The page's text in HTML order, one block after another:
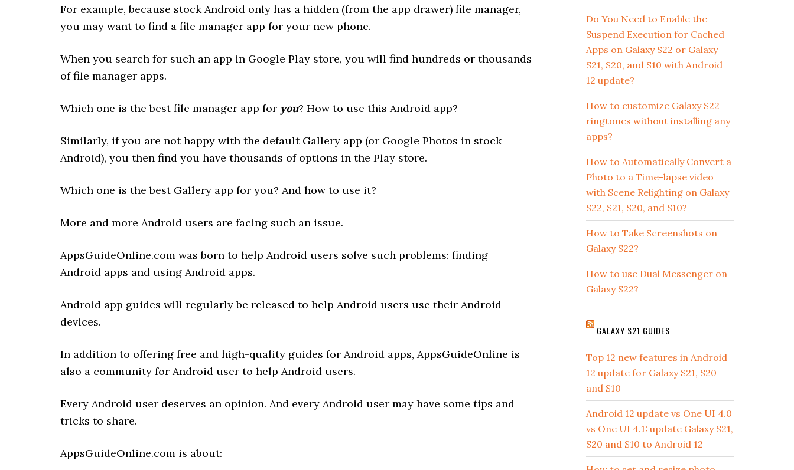
For example, because stock Android only has a hidden (from the app drawer) file manager,
you may want to find a file manager app for your new phone.
When you search for such an app in Google Play store, you will find hundreds or thousands
of file manager apps.
Which one is the best file manager app for you? How to use this Android app?
Similarly, if you are not happy with the default Gallery app (or Google Photos in stock
Android), you then find you have thousands of options in the Play store.
Which one is the best Gallery app for you? And how to use it?
More and more Android users are facing such an issue.
AppsGuideOnline.com was born to help Android users solve such problems: finding
Android apps and using Android apps.
Android app guides will regularly be released to help Android users use their Android
devices.
In addition to offering free and high-quality guides for Android apps, AppsGuideOnline is
also a community for Android user to help Android users.
Every Android user deserves an opinion. And every Android user may have some tips and
tricks to share.
AppsGuideOnline.com is about:
Do You Need to Enable the
Suspend Execution for Cached
Apps on Galaxy S22 or Galaxy
S21, S20, and S10 with Android
12 update?
How to customize Galaxy S22
ringtones without installing any
apps?
How to Automatically Convert a
Photo to a Time-lapse video
with Scene Relighting on Galaxy
S22, S21, S20, and S10?
How to Take Screenshots on
Galaxy S22?
How to use Dual Messenger on
Galaxy S22?
GALAXY S21 GUIDES
Top 12 new features in Android
12 update for Galaxy S21, S20
and S10
Android 12 update vs One UI 4.0
vs One UI 4.1: update Galaxy S21,
S20 and S10 to Android 12